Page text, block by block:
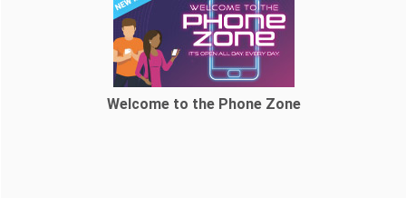
Welcome to the Phone Zone